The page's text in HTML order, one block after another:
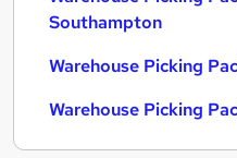
Southampton
Warehouse Picking
Warehouse Picking